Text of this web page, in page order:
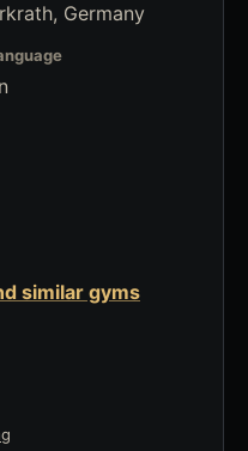
Germany
similar gyms